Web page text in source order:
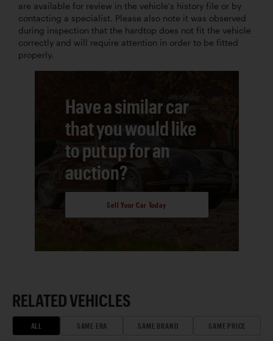
are available for review in the vehicle's history file or by
contacting a specialist. Please also note it was observed
during inspection that the hardtop does not fit the vehicle
correctly and will require attention in order to be fitted
properly.
Have a similar car
that you would like
to put up for an
auction?
Sell Your Car Today
RELATED VEHICLES
ALL SAME ERA SAME BRAND SAME PRICE